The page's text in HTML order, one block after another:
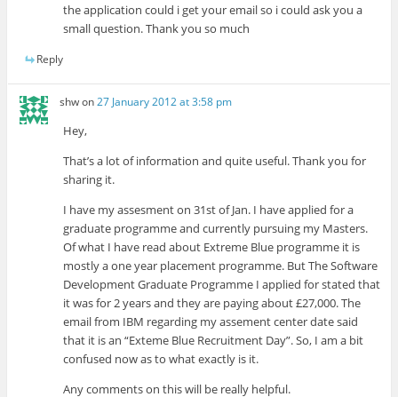
the application could i get your email so i could ask you a
small question. Thank you so much
Reply
shwon27 January 2012 at 3:58 pm
Hey,
That’s a lot of information and quite useful. Thank you for
sharing it.
I have my assesment on 31st of Jan. I have applied for a
graduate programme and currently pursuing my Masters.
Of what I have read about Extreme Blue programme it is
mostly a one year placement programme. But The Software
Development Graduate Programme I applied for stated that
it was for 2 years and they are paying about £27,000. The
email from IBM regarding my assement center date said
that it is an “Exteme Blue Recruitment Day”. So, I am a bit
confused now as to what exactly is it.
Any comments on this will be really helpful.